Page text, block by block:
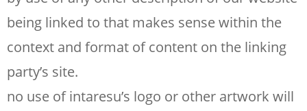
being linked to that makes sense within the
context and format of content on the linking
party’s site.
no use of intaresu’s logo or other artwork will